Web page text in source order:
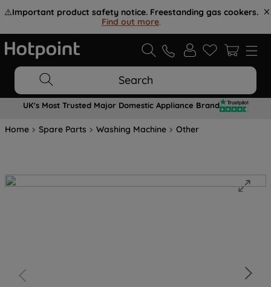
⚠️Important product safety notice. Freestanding gas cookers.
Find out more.
Search
UK's Most Trusted Major Domestic Appliance Brand
Home Spare Parts Washing Machine Other